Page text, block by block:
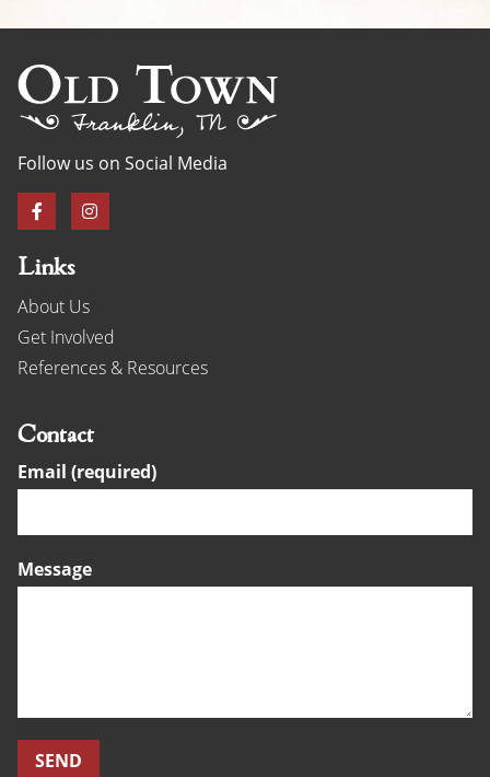
Follow us on Social Media
Links
About Us
Get Involved
References & Resources
Contact
Email (required)
Message